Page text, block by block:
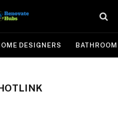
DESIGNERS BATHROOM